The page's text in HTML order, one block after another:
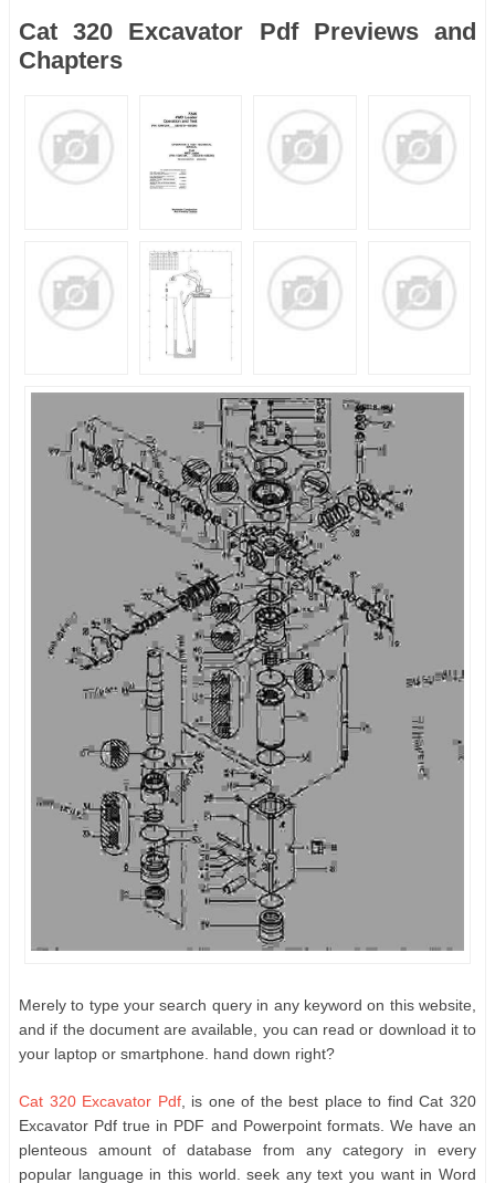
Cat 320 Excavator Pdf Previews and
Chapters
Merely to type your search query in any keyword on this website,
and if the document are available, you can read or download it to
your laptop or smartphone. hand down right?
Cat 320 Excavator Pdf, is one of the best place to find Cat 320
Excavator Pdf true in PDF and Powerpoint formats. We have an
plenteous amount of database from any category in every
popular language in this world. seek any text you want in Word